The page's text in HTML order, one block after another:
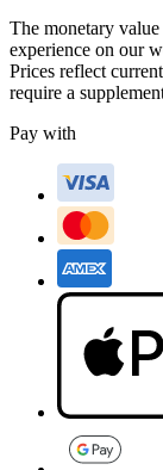
The monetary
experience on our
Prices reflect
require a
Pay with